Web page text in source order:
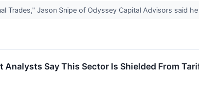
Trades," Jason Snipe of Odyssey Capital Advisors said
Analysts Say This Sector Is Shielded From